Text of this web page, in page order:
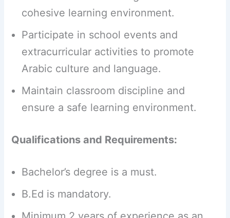
cohesive learning environment.
Participate in school events and
extracurricular activities to promote
Arabic culture and language.
Maintain classroom discipline and
ensure a safe learning environment.
Qualifications and Requirements:
Bachelor’s degree is a must.
B.Ed is mandatory.